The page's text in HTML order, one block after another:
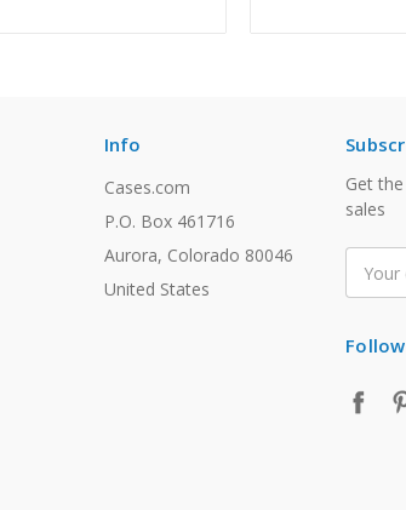
Info
Cases.com
P.O. Box 461716
Aurora, Colorado 80046
United States
Get
sales